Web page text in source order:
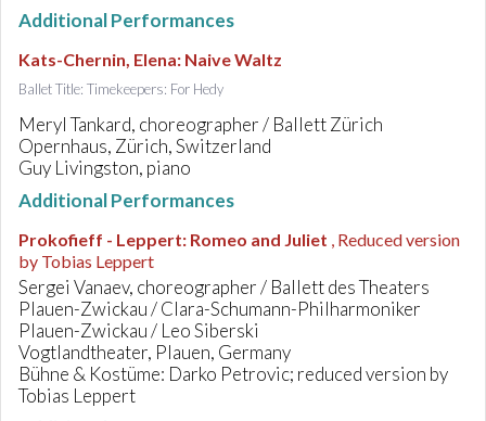
Additional Performances
Kats-Chernin, Elena: Naive Waltz
Ballet Title: Timekeepers: For Hedy
Meryl Tankard, choreographer / Ballett Zürich
Opernhaus, Zürich, Switzerland
Guy Livingston, piano
Additional Performances
Prokofieff - Leppert: Romeo and Juliet , Reduced version
by Tobias Leppert
Sergei Vanaev, choreographer / Ballett des Theaters
Plauen-Zwickau / Clara-Schumann-Philharmoniker
Plauen-Zwickau / Leo Siberski
Vogtlandtheater, Plauen, Germany
Bühne & Kostüme: Darko Petrovic; reduced version by
Tobias Leppert